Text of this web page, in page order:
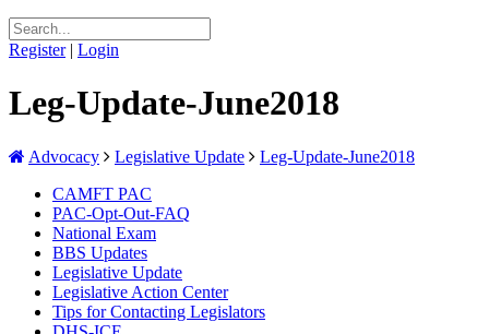
Register | Login
Leg-Update-June2018
Advocacy Legislative Update
Leg-Update-June2018
CAMFT PAC
PAC-Opt-Out-FAQ
National Exam
BBS Updates
Legislative Update
Legislative Action Center
Tips for Contacting Legislators